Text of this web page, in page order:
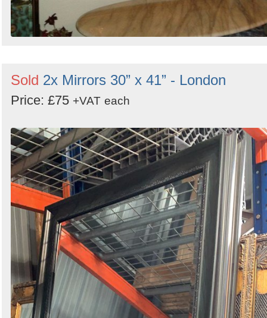
Sold 2x Mirrors 30” x 41” - London
Price: £75 +VAT each